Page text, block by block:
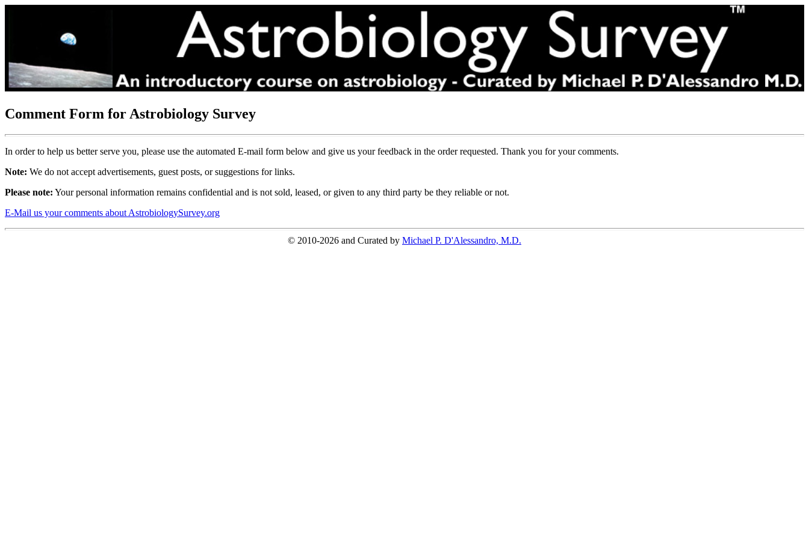
Comment Form for Astrobiology Survey
In order to help us better serve you, please use the automated E-mail form below and give us your feedback in the order requested. Thank you for your comments.
Note: We do not accept advertisements, guest posts, or suggestions for links.
Please note: Your personal information remains confidential and is not sold, leased, or given to any third party be they reliable or not.
E-Mail us your comments about AstrobiologySurvey.org
© 2010-2026 and Curated by Michael P. D'Alessandro, M.D.